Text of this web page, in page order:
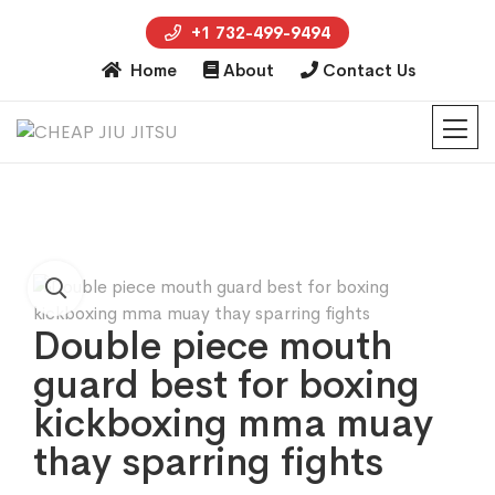
+1 732-499-9494
Home
About Contact Us
Double piece mouth
guard best for boxing
kickboxing mma muay
thay sparring fights